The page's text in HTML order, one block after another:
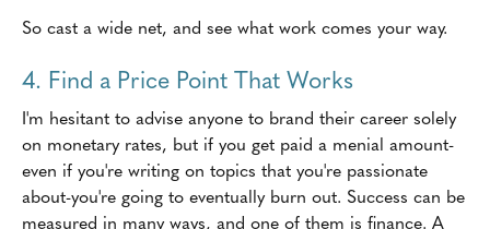
So cast a wide net, and see what work comes your way.
4. Find a Price Point That Works
I'm hesitant to advise anyone to brand their career solely
on monetary rates, but if you get paid a menial amount-
even if you're writing on topics that you're passionate
about-you're going to eventually burn out. Success can be
measured in many ways, and one of them is finance. A